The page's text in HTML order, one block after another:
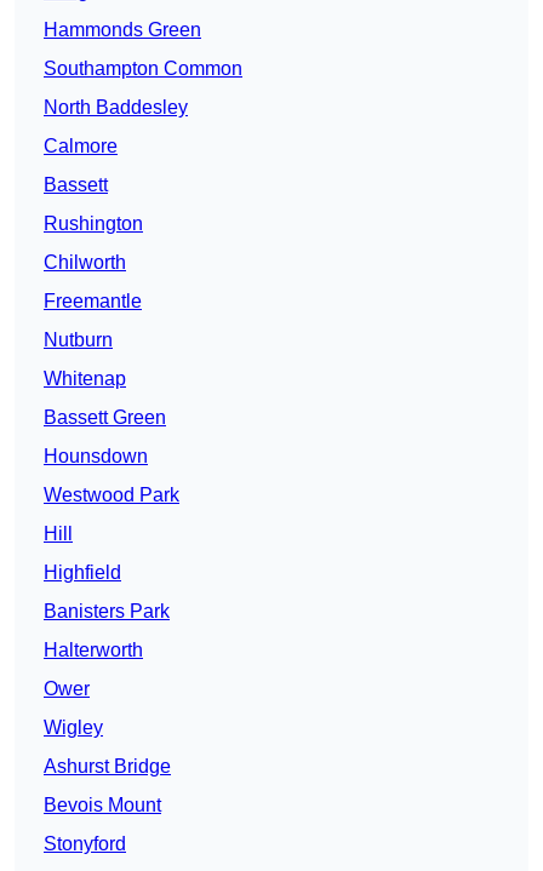
Hammonds Green
Southampton Common
North Baddesley
Calmore
Bassett
Rushington
Chilworth
Freemantle
Nutburn
Whitenap
Bassett Green
Hounsdown
Westwood Park
Hill
Highfield
Banisters Park
Halterworth
Ower
Wigley
Ashurst Bridge
Bevois Mount
Stonyford